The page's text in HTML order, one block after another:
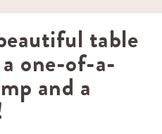
table
one-of-a-
and a